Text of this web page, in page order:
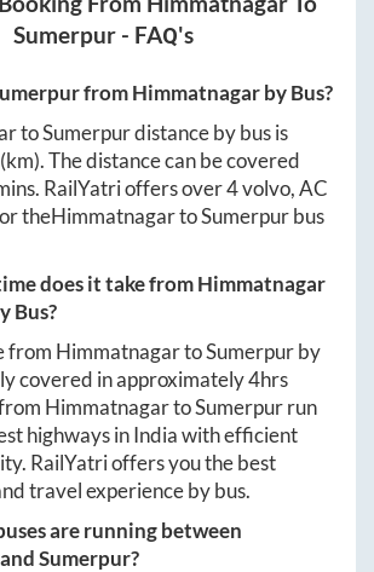
Sumerpur- FAQ's
fromHimmatnagarby Bus?
toSumerpurdistance by bus is
(km). The distance can be covered
. RailYatri offers over4volvo, AC
theHimmatnagartoSumerpurbus
does it take fromHimmatnagar
Bus?
from HimmatnagartoSumerpurby
covered in approximately4hrs
HimmatnagartoSumerpurrun
highways in India with efficient
RailYatri offers you the best
travel experience by bus.
are running between
andSumerpur?